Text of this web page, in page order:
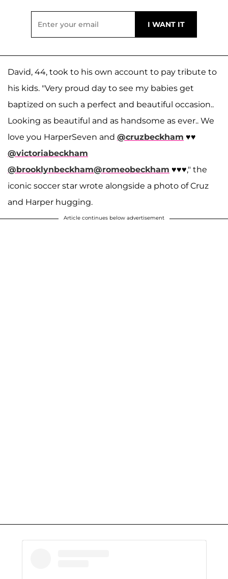
David, 44, took to his own account to pay tribute to
his kids. "Very proud day to see my babies get
baptized on such a perfect and beautiful occasion..
Looking as beautiful and as handsome as ever.. We
love you HarperSeven and @cruzbeckham ♥️♥️
@victoriabeckham
@brooklynbeckham@romeobeckham ♥️♥️♥️," the
iconic soccer star wrote alongside a photo of Cruz
and Harper hugging.
Article continues below advertisement